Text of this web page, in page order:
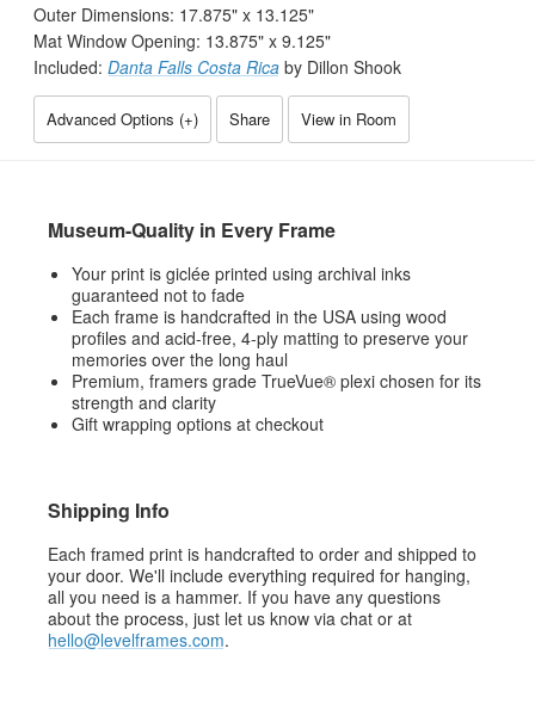
Outer Dimensions: 17.875" x 13.125"
Mat Window Opening: 13.875" x 9.125"
Included: Danta Falls Costa Rica by Dillon Shook
Advanced Options (+) Share View in Room
Museum-Quality in Every Frame
Your print is giclée printed using archival inks
guaranteed not to fade
Each frame is handcrafted in the USA using wood
profiles and acid-free, 4-ply matting to preserve your
memories over the long haul
Premium, framers grade TrueVue® plexi chosen for its
strength and clarity
Gift wrapping options at checkout
Shipping Info
Each framed print is handcrafted to order and shipped to
your door. We'll include everything required for hanging,
all you need is a hammer. If you have any questions
about the process, just let us know via chat or at
hello@levelframes.com.